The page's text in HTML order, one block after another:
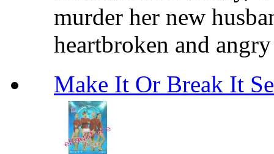
murder her new
heartbroken and
Make It Or Break It